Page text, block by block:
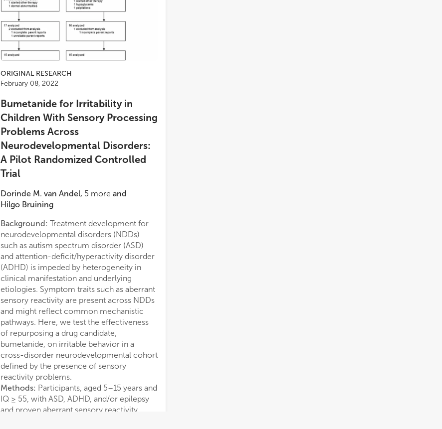
ORIGINAL RESEARCH
February 08, 2022
Bumetanide for Irritability in
Children With Sensory Processing
Problems Across
Neurodevelopmental Disorders:
A Pilot Randomized Controlled
Trial
Dorinde M. van Andel, 5 more and
Hilgo Bruining
Background: Treatment development for
neurodevelopmental disorders (NDDs)
such as autism spectrum disorder (ASD)
and attention-deficit/hyperactivity disorder
(ADHD) is impeded by heterogeneity in
clinical manifestation and underlying
etiologies. Symptom traits such as aberrant
sensory reactivity are present across NDDs
and might reflect common mechanistic
pathways. Here, we test the effectiveness
of repurposing a drug candidate,
bumetanide, on irritable behavior in a
cross-disorder neurodevelopmental cohort
defined by the presence of sensory
reactivity problems.
Methods: Participants, aged 5–15 years and
IQ ≥ 55, with ASD, ADHD, and/or epilepsy
and proven aberrant sensory reactivity